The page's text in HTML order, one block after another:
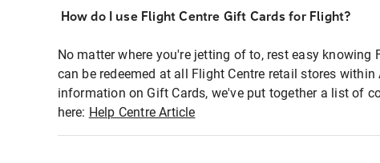
How do I use Flight Centre Gift Cards for Flight?
No matter where you're jetting of to, rest easy knowing
can be redeemed at all Flight Centre retail stores
information on Gift Cards, we've put together a list of
here: Help Centre Article